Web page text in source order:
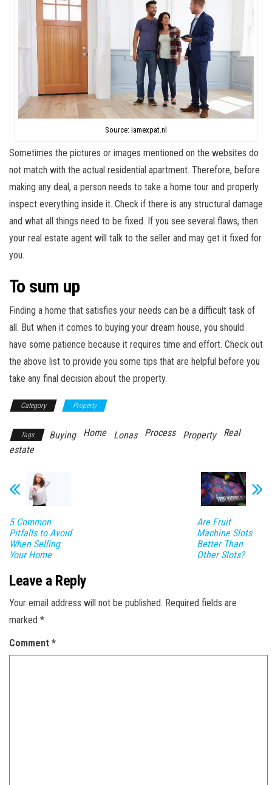
Source: iamexpat.nl
Sometimes the pictures or images mentioned on the websites do
not match with the actual residential apartment. Therefore, before
making any deal, a person needs to take a home tour and properly
inspect everything inside it. Check if there is any structural damage
and what all things need to be fixed. If you see several flaws, then
your real estate agent will talk to the seller and may get it fixed for
you.
To sum up
Finding a home that satisfies your needs can be a difficult task of
all. But when it comes to buying your dream house, you should
have some patience because it requires time and effort. Check out
the above list to provide you some tips that are helpful before you
take any final decision about the property.
Category Property
Tags Buying Home Lonas Process Property
Real
estate
5 Common
Pitfalls to Avoid
When Selling
Your Home
Are Fruit
Machine Slots
Better Than
Other Slots?
Leave a Reply
Your email address will not be published. Required fields are
marked *
Comment *